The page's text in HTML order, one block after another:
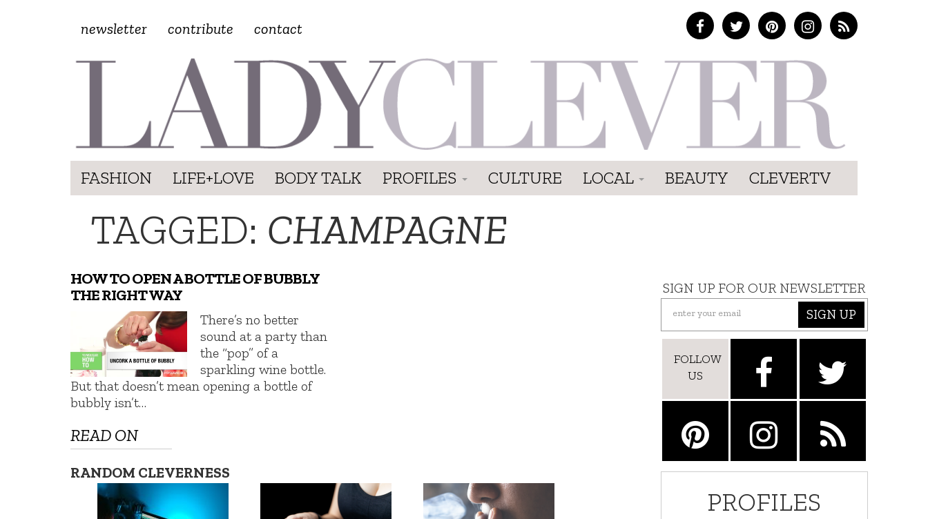
newsletter contribute contact
FASHION LIFE+LOVE BODY TALK PROFILES CULTURE LOCAL BEAUTY CLEVERTV
TAGGED: CHAMPAGNE
HOW TO OPEN A BOTTLE OF BUBBLY
THE RIGHT WAY
There’s no better
sound at a party than
the “pop” of a
sparkling wine bottle.
But that doesn’t mean opening a bottle of
bubbly isn’t…
READ ON
RANDOM CLEVERNESS
SIGN UP FOR OUR NEWSLETTER
SIGN UP
FOLLOW
US
PROFILES